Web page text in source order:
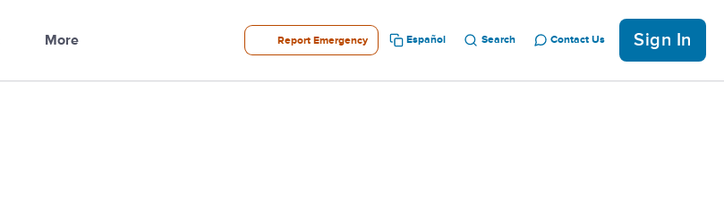
More Report Emergency Español Search Contact Us Sign In